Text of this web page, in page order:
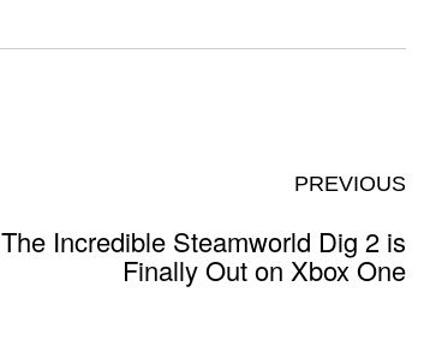
PREVIOUS
The Incredible Steamworld Dig 2 is
Finally Out on Xbox One